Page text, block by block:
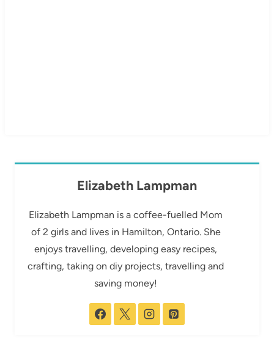
Elizabeth Lampman
Elizabeth Lampman is a coffee-fuelled Mom
of 2 girls and lives in Hamilton, Ontario. She
enjoys travelling, developing easy recipes,
crafting, taking on diy projects, travelling and
saving money!